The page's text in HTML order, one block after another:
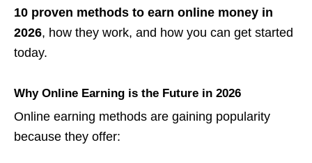
10 proven methods to earn online money in
2026, how they work, and how you can get started
today.
Why Online Earning is the Future in 2026
Online earning methods are gaining popularity
because they offer: